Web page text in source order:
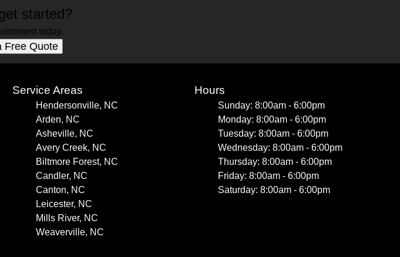
started?
today.
Free Quote
Service Areas
Hendersonville, NC
Arden, NC
Asheville, NC
Avery Creek, NC
Biltmore Forest, NC
Candler, NC
Canton, NC
Leicester, NC
Mills River, NC
Weaverville, NC
Hours
Sunday: 8:00am - 6:00pm
Monday: 8:00am - 6:00pm
Tuesday: 8:00am - 6:00pm
Wednesday: 8:00am - 6:00pm
Thursday: 8:00am - 6:00pm
Friday: 8:00am - 6:00pm
Saturday: 8:00am - 6:00pm